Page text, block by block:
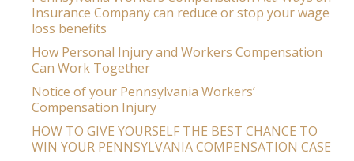
Insurance Company can reduce or stop your wage
loss benefits
How Personal Injury and Workers Compensation
Can Work Together
Notice of your Pennsylvania Workers’
Compensation Injury
HOW TO GIVE YOURSELF THE BEST CHANCE TO
WIN YOUR PENNSYLVANIA COMPENSATION CASE